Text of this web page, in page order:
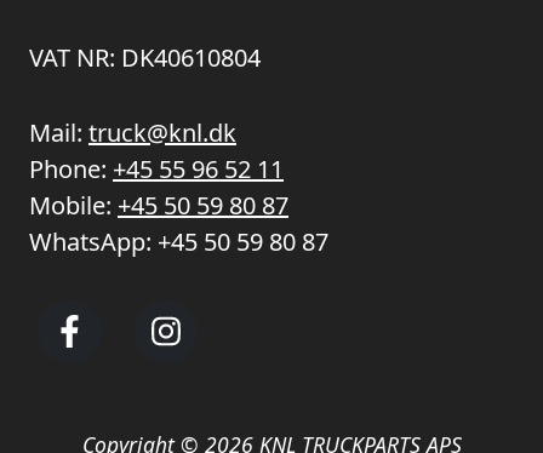
VAT NR: DK40610804
Mail: truck@knl.dk
Phone: +45 55 96 52 11
Mobile: +45 50 59 80 87
WhatsApp: +45 50 59 80 87
Copyright © 2026 KNL TRUCKPARTS APS